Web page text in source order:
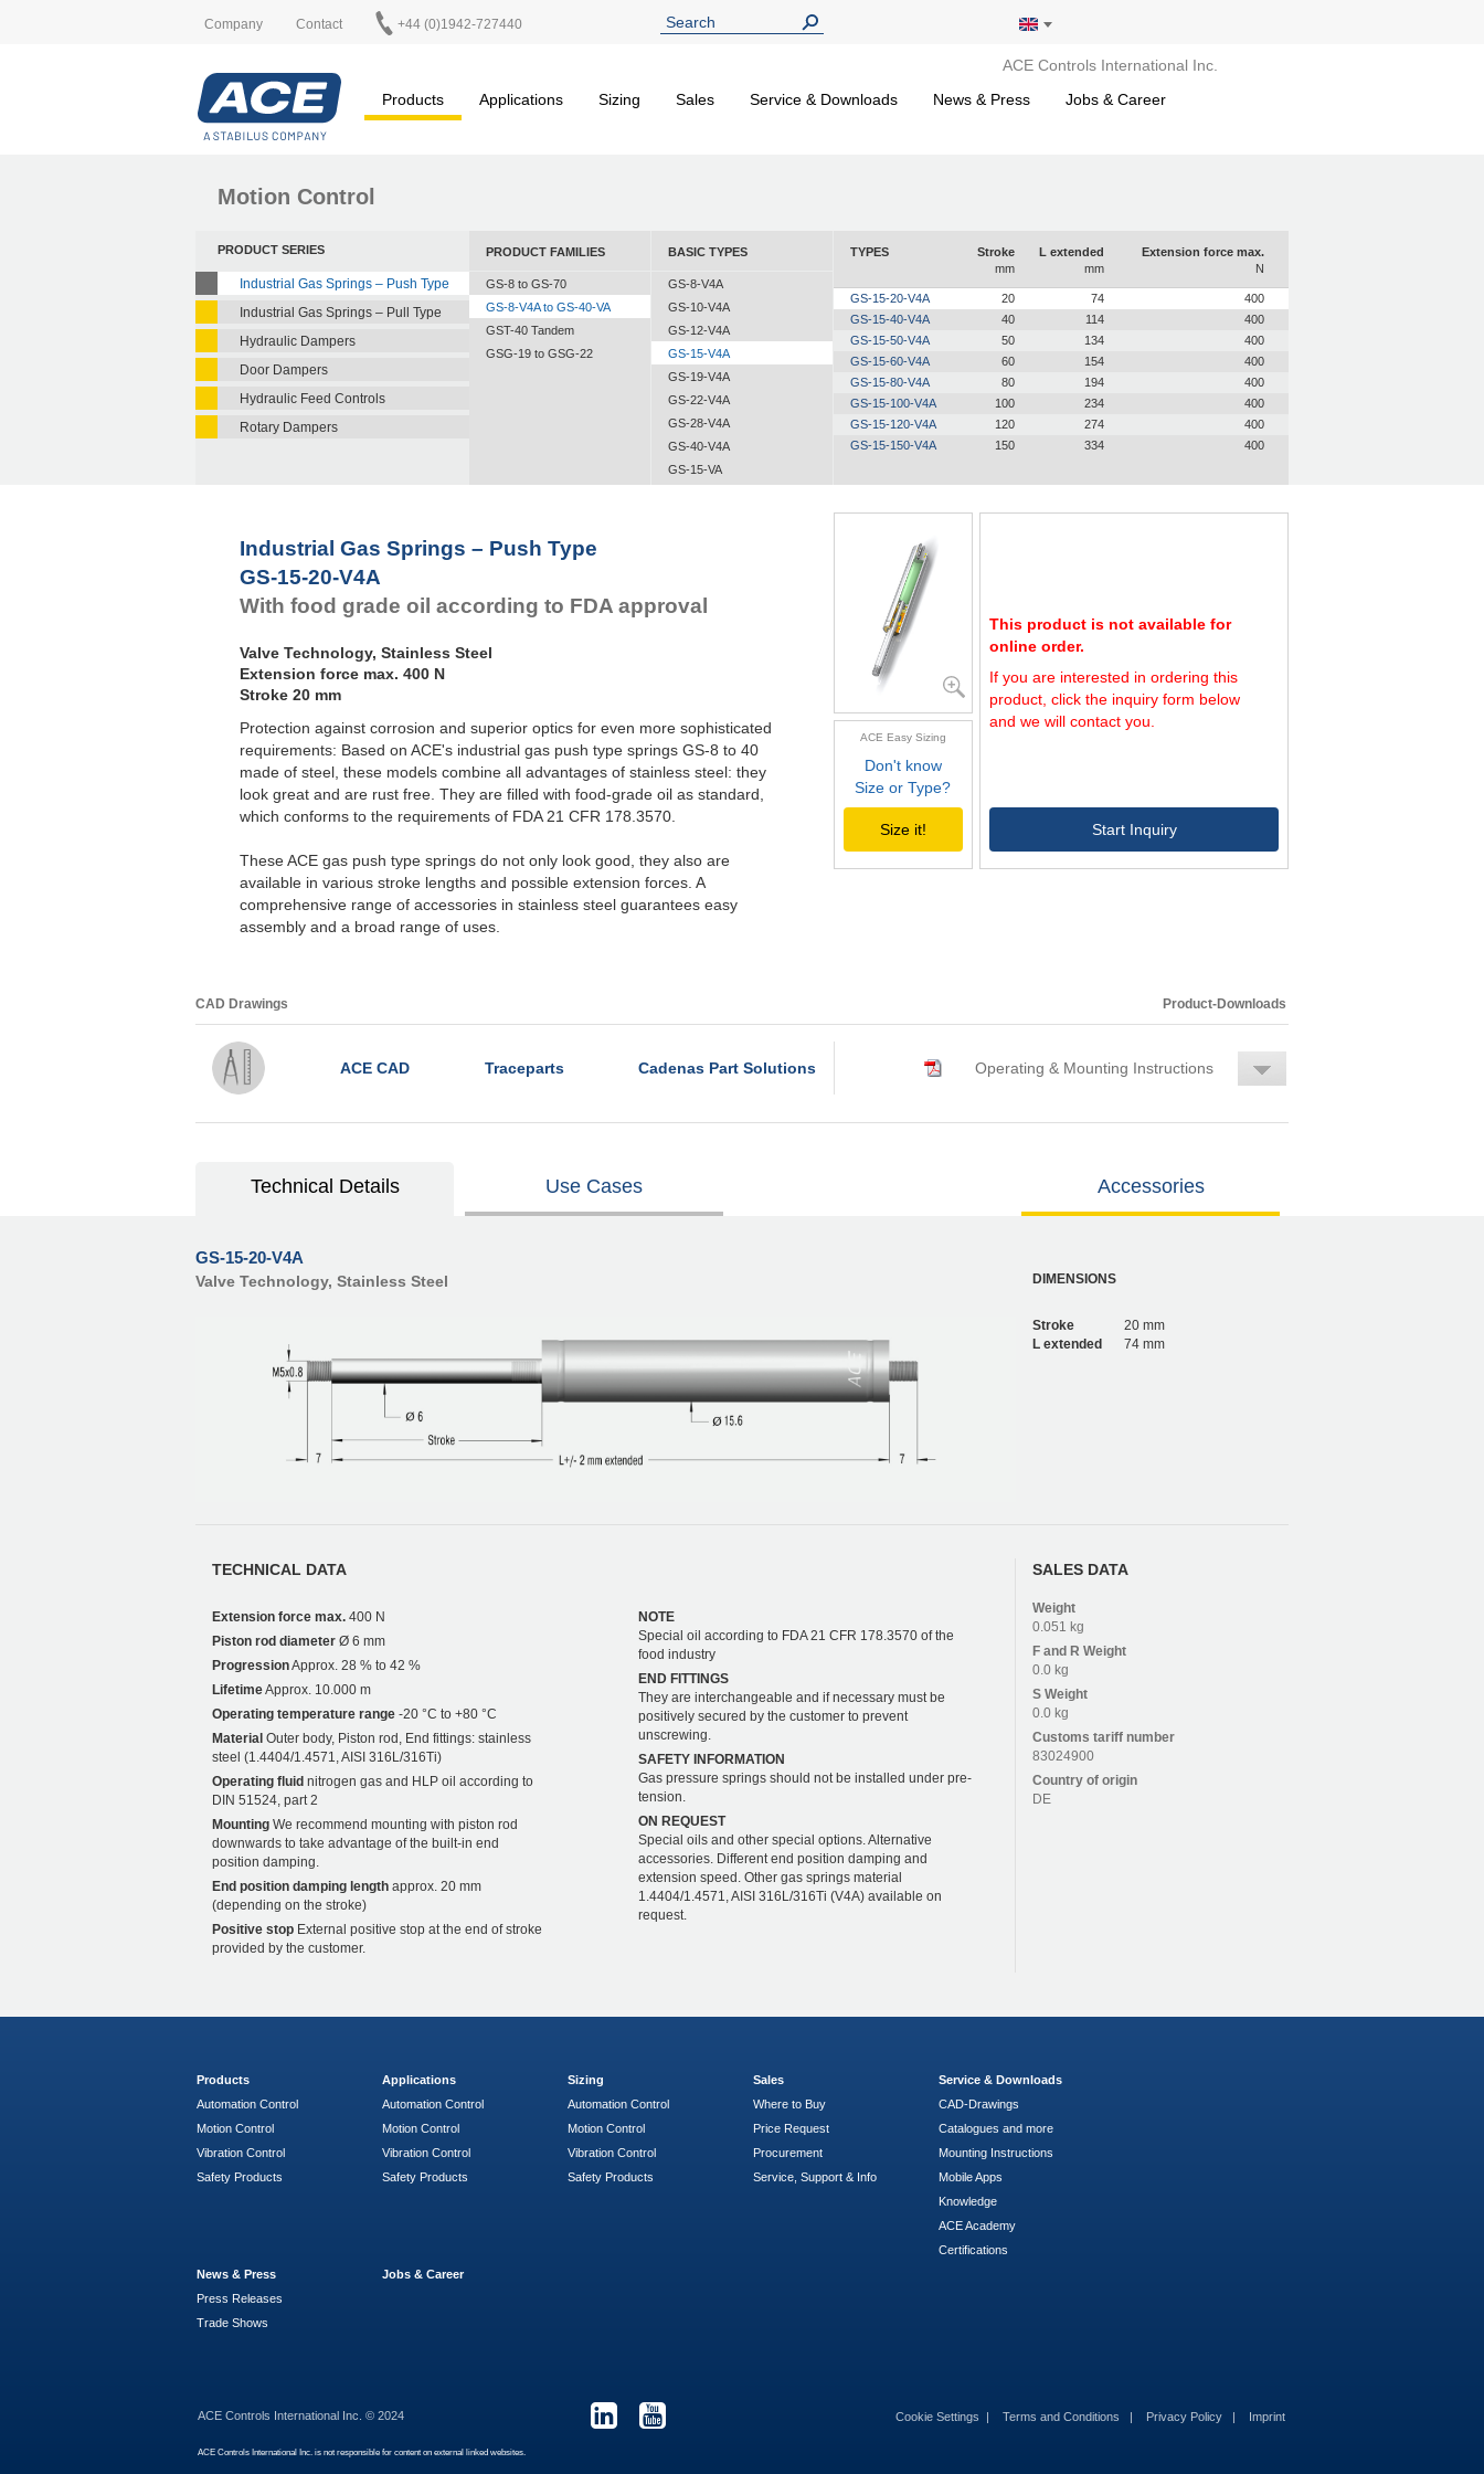
Company Contact +44 (0)1942-727440
ACE Controls International Inc.
Products
Applications Sizing Sales Service & Downloads News & Press Jobs & Career
Motion Control
PRODUCT SERIES
Industrial Gas Springs – Push Type
Industrial Gas Springs – Pull Type
Hydraulic Dampers
Door Dampers
Hydraulic Feed Controls
Rotary Dampers
PRODUCT FAMILIES
GS-8 to GS-70
GS-8-V4A to GS-40-VA
GST-40 Tandem
GSG-19 to GSG-22
BASIC TYPES
GS-8-V4A
GS-10-V4A
GS-12-V4A
GS-15-V4A
GS-19-V4A
GS-22-V4A
GS-28-V4A
GS-40-V4A
GS-15-VA
TYPES
Stroke
mm
L extended
mm
Extension force max.
N
GS-15-20-V4A 20 74
400
GS-15-40-V4A
40 114
400
GS-15-50-V4A
50 134
400
GS-15-60-V4A
60 154
400
GS-15-80-V4A
80 194
400
GS-15-100-V4A
100 234
400
GS-15-120-V4A
120 274
400
GS-15-150-V4A
150 334 400
Industrial Gas Springs – Push Type
GS-15-20-V4A
With food grade oil according to FDA approval
Valve Technology, Stainless Steel
Extension force max. 400 N
Stroke 20 mm
Protection against corrosion and superior optics for even more sophisticated
requirements: Based on ACE's industrial gas push type springs GS-8 to 40
made of steel, these models combine all advantages of stainless steel: they
look great and are rust free. They are filled with food-grade oil as standard,
which conforms to the requirements of FDA 21 CFR 178.3570.
These ACE gas push type springs do not only look good, they also are
available in various stroke lengths and possible extension forces. A
comprehensive range of accessories in stainless steel guarantees easy
assembly and a broad range of uses.
ACE Easy Sizing
Don't know
Size or Type?
Size it!
This product is not available for
online order.
If you are interested in ordering this
product, click the inquiry form below
and we will contact you.
Start Inquiry
CAD Drawings Product-Downloads
ACE CAD Traceparts Cadenas Part Solutions Operating & Mounting Instructions
Technical Details Use Cases Accessories
GS-15-20-V4A
Valve Technology, Stainless Steel DIMENSIONS
Stroke
20 mm
L extended
74 mm
TECHNICAL DATA
Extension force max. 400 N
Piston rod diameter Ø 6 mm
ProgressionApprox. 28 % to 42 %
LifetimeApprox. 10.000 m
Operating temperature range -20 °C to +80 °C
Material Outer body, Piston rod, End fittings: stainless
steel (1.4404/1.4571, AISI 316L/316Ti)
Operating fluid nitrogen gas and HLP oil according to
DIN 51524, part 2
Mounting We recommend mounting with piston rod
downwards to take advantage of the built-in end
position damping.
End position damping length approx. 20 mm
(depending on the stroke)
Positive stop External positive stop at the end of stroke
provided by the customer.
NOTE
Special oil according to FDA 21 CFR 178.3570 of the
food industry
END FITTINGS
They are interchangeable and if necessary must be
positively secured by the customer to prevent
unscrewing.
SAFETY INFORMATION
Gas pressure springs should not be installed under pre-
tension.
ON REQUEST
Special oils and other special options. Alternative
accessories. Different end position damping and
extension speed. Other gas springs material
1.4404/1.4571, AISI 316L/316Ti (V4A) available on
request.
SALES DATA
Weight
0.051 kg
F and R Weight
0.0 kg
S Weight
0.0 kg
Customs tariff number
83024900
Country of origin
DE
Products
Automation Control
Motion Control
Vibration Control
Safety Products
Applications
Automation Control
Motion Control
Vibration Control
Safety Products
Sizing
Automation Control
Motion Control
Vibration Control
Safety Products
Sales
Where to Buy
Price Request
Procurement
Service, Support & Info
Service & Downloads
CAD-Drawings
Catalogues and more
Mounting Instructions
Mobile Apps
Knowledge
ACE Academy
Certifications
News & Press
Press Releases
Trade Shows
Jobs & Career
ACE Controls International Inc. © 2024 Cookie Settings Terms and Conditions Privacy Policy Imprint
ACE Controls International Inc. is not responsible for content on external linked websites.